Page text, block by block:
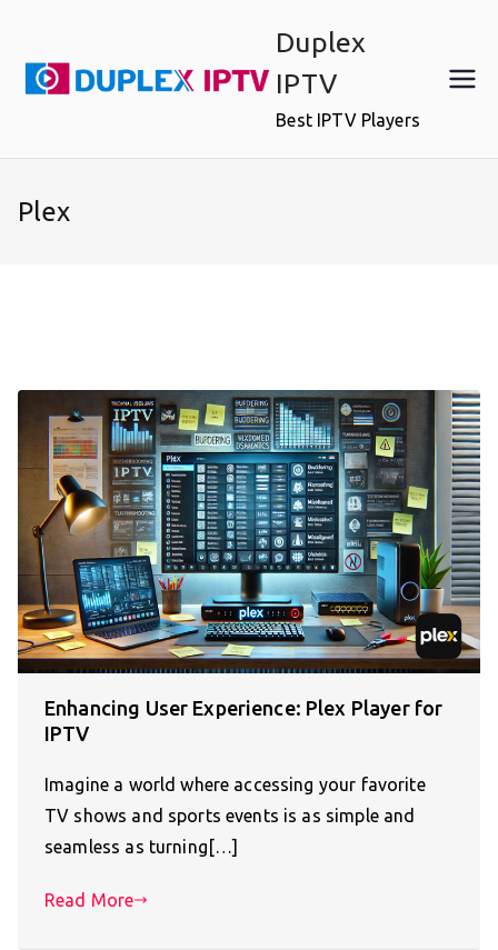
content
Duplex
IPTV
Best IPTV Players
Plex
Enhancing User Experience: Plex Player for
IPTV
Imagine a world where accessing your favorite
TV shows and sports events is as simple and
seamless as turning[…]
Read More